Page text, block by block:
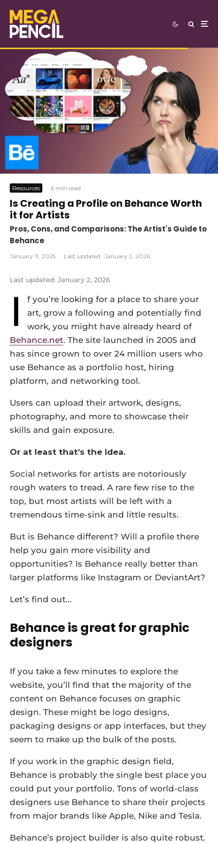
Resources · 6 min read
Is Creating a Profile on Behance Worth
it for Artists
Pros, Cons, and Comparisons: The Artist's Guide to
Behance
January 11, 2025 · Last updated: January 2, 2026
Last updated: January 2, 2026
I
f you’re looking for a place to share your
art, grow a following and potentially find
work, you might have already heard of
Behance.net. The site launched in 2005 and
has since grown to over 24 million users who
use Behance as a portfolio host, hiring
platform, and networking tool.
Users can upload their artwork, designs,
photography, and more to showcase their
skills and gain exposure.
Or at least that’s the idea.
Social networks for artists are notoriously
rough waters to tread. A rare few rise to the
top, but most artists will be left with a
tremendous time-sink and little results.
But is Behance different? Will a profile there
help you gain more visibility and
opportunities? Is Behance really better than
larger platforms like Instagram or DeviantArt?
Let’s find out…
Behance is great for graphic
designers
If you take a few minutes to explore the
website, you’ll find that the majority of the
content on Behance focuses on graphic
design. These might be logo designs,
packaging designs or app interfaces, but they
seem to make up the bulk of the posts.
If you work in the graphic design field,
Behance is probably the single best place you
could put your portfolio. Tons of world-class
designers use Behance to share their projects
from major brands like Apple, Nike and Tesla.
Behance’s project builder is also quite robust.